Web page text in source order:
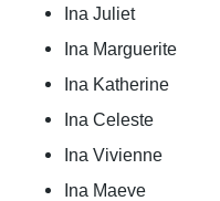
Ina Juliet
Ina Marguerite
Ina Katherine
Ina Celeste
Ina Vivienne
Ina Maeve